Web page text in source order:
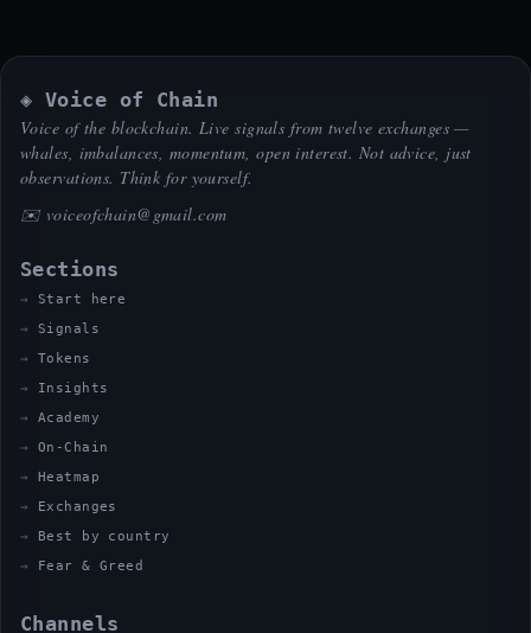
◈ Voice of Chain
Voice of the blockchain. Live signals from twelve exchanges —
whales, imbalances, momentum, open interest. Not advice, just
observations. Think for yourself.
✉️ voiceofchain@gmail.com
Sections
Start here
Signals
Tokens
Insights
Academy
On-Chain
Heatmap
Exchanges
Best by country
Fear & Greed
Channels